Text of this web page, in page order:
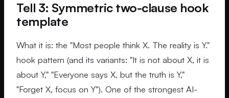
Tell 3: Symmetric two-clause hook
template
What it is: the "Most people think X. The reality is Y."
hook pattern (and its variants: "It is not about X, it is
about Y," "Everyone says X, but the truth is Y,"
"Forget X, focus on Y"). One of the strongest AI-